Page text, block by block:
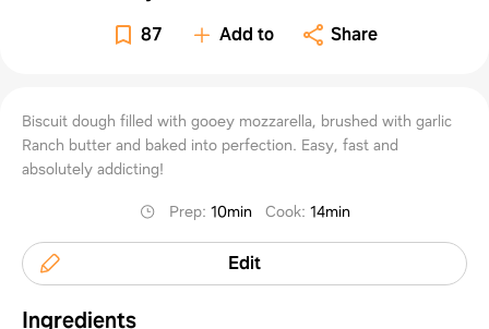
87 Add to Share
Biscuit dough filled with gooey mozzarella, brushed with garlic
Ranch butter and baked into perfection. Easy, fast and
absolutely addicting!
Prep: 10min Cook: 14min
Edit
Ingredients